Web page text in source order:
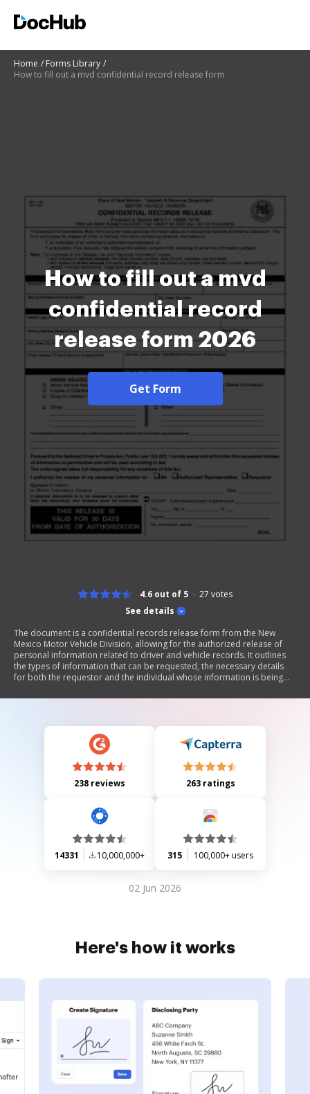
Home
Forms Library
How to fill out a mvd confidential record release form
How to fill out a mvd
confidential record
release form 2026
Get Form
See details
4.6 out of 5 27 votes
The document is a confidential records release form from the New
Mexico Motor Vehicle Division, allowing for the authorized release of
personal information related to driver and vehicle records. It outlines
the types of information that can be requested, the necessary details
for both the requestor and the individual whose information is being
information in compliance with privacy laws.
238 reviews 263 ratings
14331 10,000,000+ 315 100,000+ users
02 Jun 2026
Here's how it works